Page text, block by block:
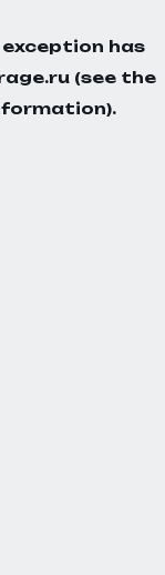
exception has
(see the